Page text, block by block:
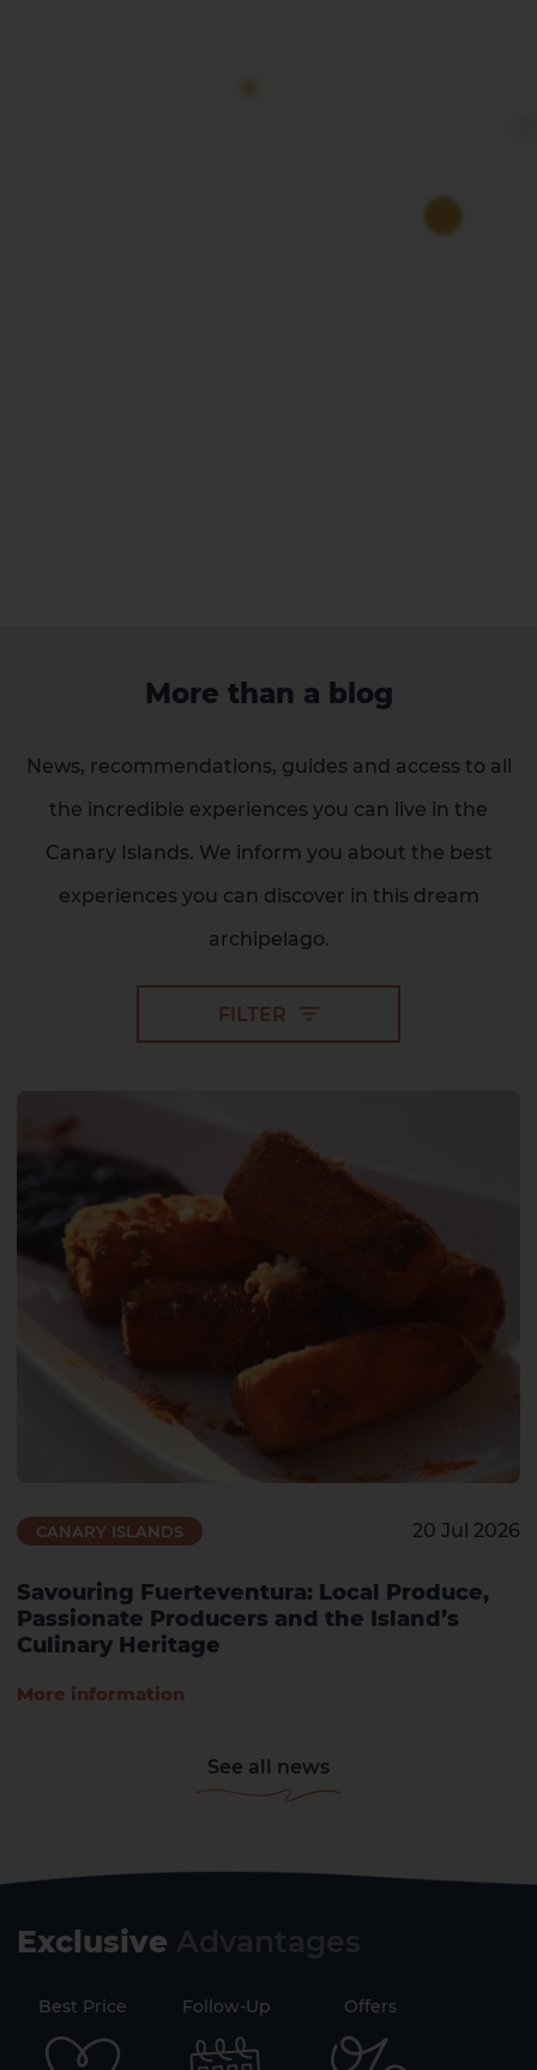
CANARY ISLANDS 20 Jul 2026
Savouring Fuerteventura: Local Produce,
Passionate Producers and the Island’s
Culinary Heritage
More information
More than a blog
News, recommendations, guides and access to all
the incredible experiences you can live in the
Canary Islands. We inform you about the best
experiences you can discover in this dream
archipelago.
FILTER
See all news
Exclusive
Best Price Follow-Up Offers